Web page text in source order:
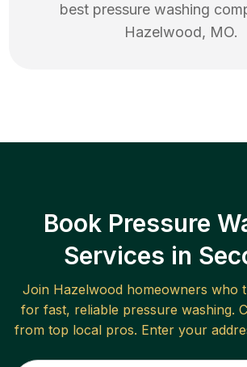
best pressure washing
Hazelwood, MO.
Book Pressure
Services in
Join Hazelwood homeowners who
for fast, reliable pressure washing.
from top local pros. Enter your